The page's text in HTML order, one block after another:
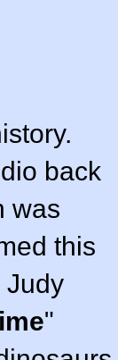
back
was
this
Judy
"